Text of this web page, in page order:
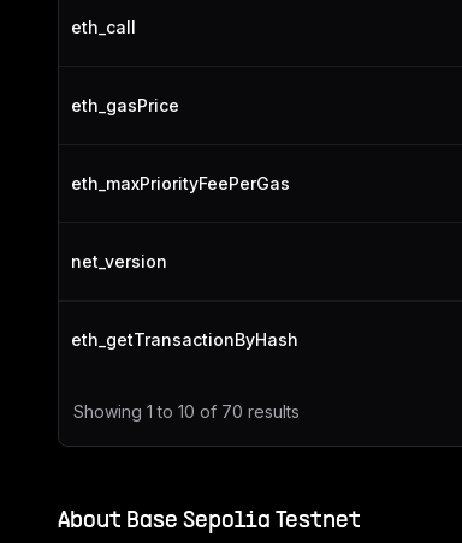
eth_call
eth_gasPrice
eth_maxPriorityFeePerGas
net_version
eth_getTransactionByHash
Showing 1 to 10 of 70 results
About Base Sepolia Testnet